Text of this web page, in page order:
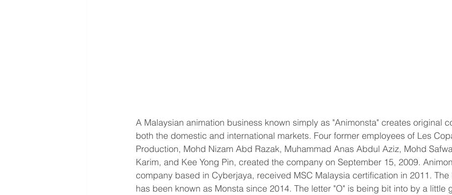
A Malaysian animation business known simply as "Animonsta" creates original
both the domestic and international markets. Four former employees of Les
Production, Mohd Nizam Abd Razak, Muhammad Anas Abdul Aziz, Mohd
Karim, and Kee Yong Pin, created the company on September 15, 2009.
company based in Cyberjaya, received MSC Malaysia certification in 2011. The
has been known as Monsta since 2014. The letter "O" is being bit into by a little